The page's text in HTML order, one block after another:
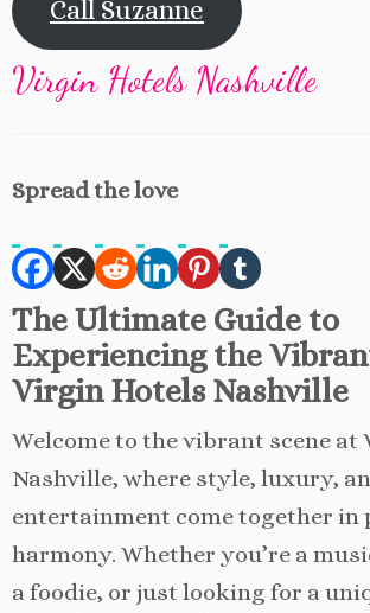
Call Suzanne
Virgin Hotels Nashville
Spread the love
The Ultimate Guide to
Experiencing the
Virgin Hotels Nashville
Welcome to the vibrant scene at
Nashville, where style, luxury,
entertainment come together in
harmony. Whether you’re a
a foodie, or just looking for a